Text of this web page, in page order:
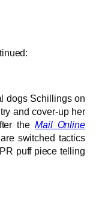
dogs Schillings on
and cover-up her
the Mail Online
switched tactics
puff piece telling